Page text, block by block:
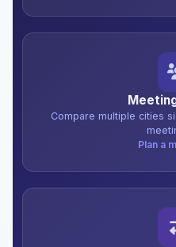
Compare multiple cities
Plan a